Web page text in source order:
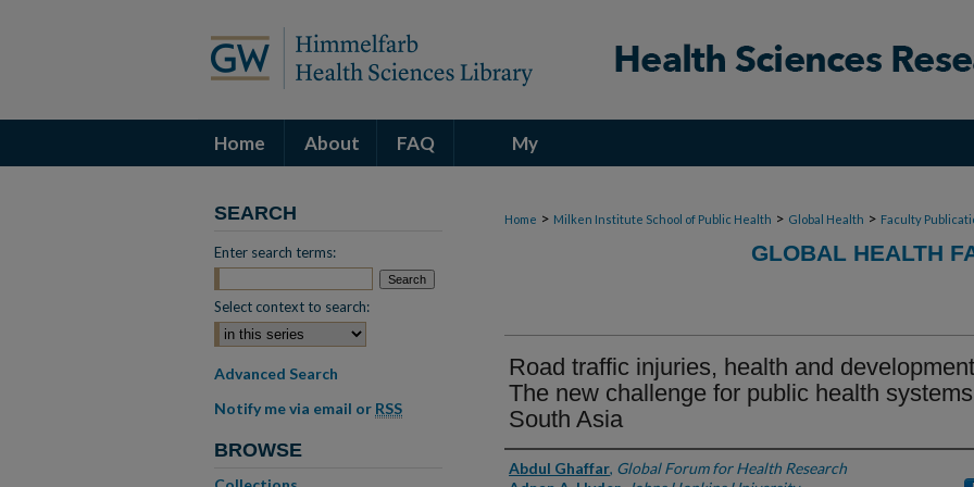
Home About FAQ My
Home > Milken Institute School of Public Health > Global Health > Faculty
GLOBAL HEALTH
Road traffic injuries, health and
The new challenge for public health
South Asia
Authors
Abdul Ghaffar, Global Forum for Health Research
SEARCH
Enter search terms:
Select context to search:
Advanced Search
Notify me via email or RSS
BROWSE